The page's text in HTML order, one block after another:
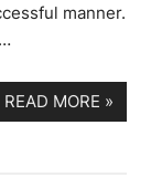
manner.
READ MORE »